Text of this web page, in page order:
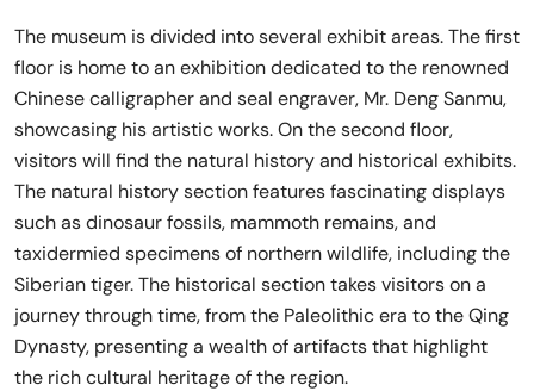
The museum is divided into several exhibit areas. The first
floor is home to an exhibition dedicated to the renowned
Chinese calligrapher and seal engraver, Mr. Deng Sanmu,
showcasing his artistic works. On the second floor,
visitors will find the natural history and historical exhibits.
The natural history section features fascinating displays
such as dinosaur fossils, mammoth remains, and
taxidermied specimens of northern wildlife, including the
Siberian tiger. The historical section takes visitors on a
journey through time, from the Paleolithic era to the Qing
Dynasty, presenting a wealth of artifacts that highlight
the rich cultural heritage of the region.